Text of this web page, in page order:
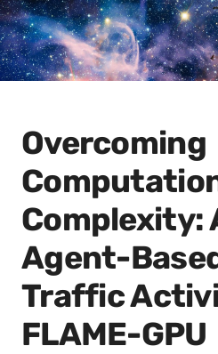
Overcoming
Complexity:
Agent-
Traffic
FLAME-GPU